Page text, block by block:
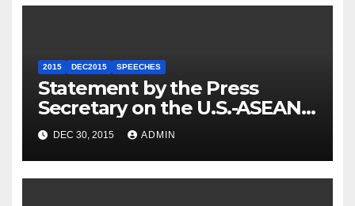
2015 DEC2015 SPEECHES
Statement by the Press
Secretary on the U.S.-ASEAN
Summit
DEC 30, 2015 ADMIN